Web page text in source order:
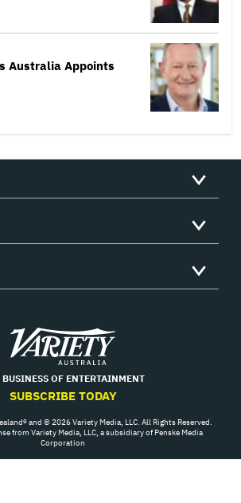
Australia Appoints
Variety
BUSINESS OF ENTERTAINMENT
SUBSCRIBE TODAY
and © 2026 Variety Media, LLC. All Rights Reserved.
from Variety Media, LLC, a subsidiary of Penske Media
Corporation